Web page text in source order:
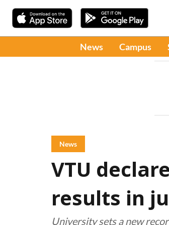
News Campus
News
VTU
results in
University sets a new